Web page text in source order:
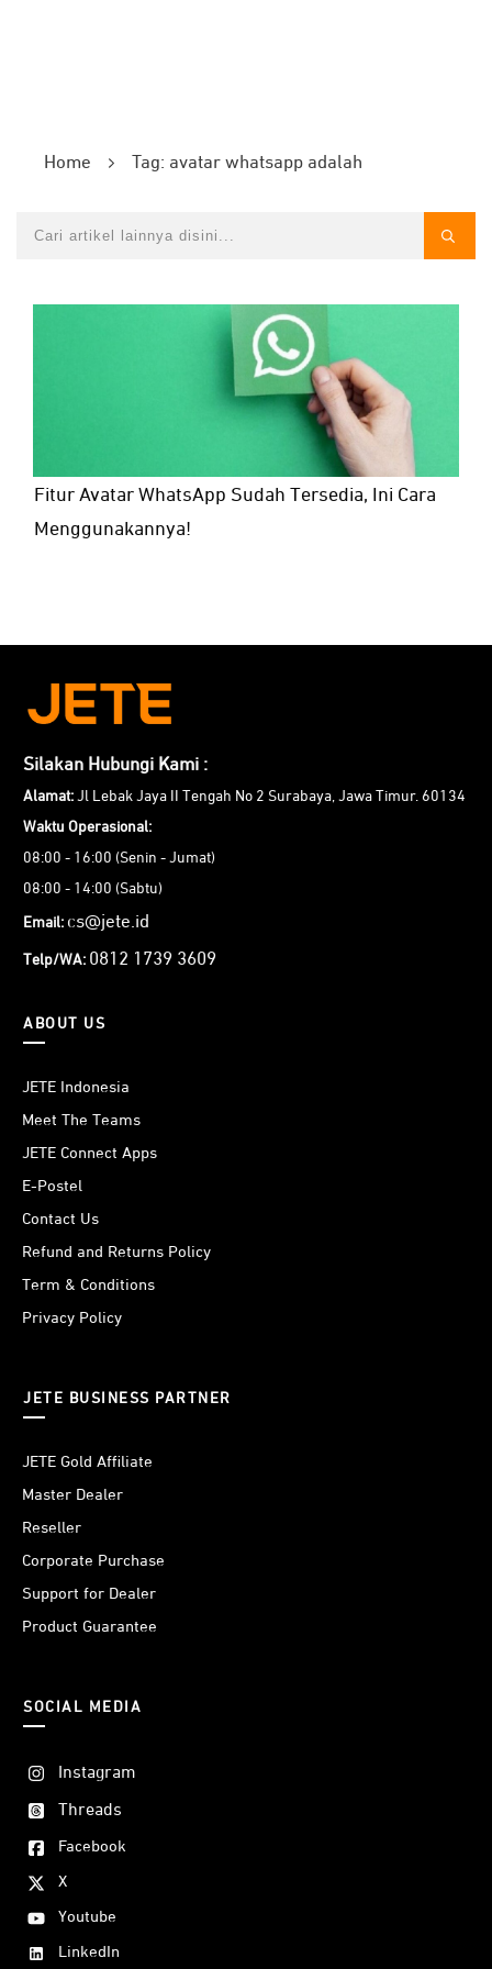
Home Tag: avatar whatsapp adalah
Fitur Avatar WhatsApp Sudah Tersedia, Ini Cara
Menggunakannya!
Silakan Hubungi Kami :
Alamat: Jl Lebak Jaya II Tengah No 2 Surabaya, Jawa Timur. 60134
Waktu Operasional:
08:00 - 16:00 (Senin - Jumat)
08:00 - 14:00 (Sabtu)
Email: cs@jete.id
Telp/WA: 0812 1739 3609
ABOUT US
JETE Indonesia
Meet The Teams
JETE Connect Apps
E-Postel
Contact Us
Refund and Returns Policy
Term & Conditions
Privacy Policy
JETE BUSINESS PARTNER
JETE Gold Affiliate
Master Dealer
Reseller
Corporate Purchase
Support for Dealer
Product Guarantee
SOCIAL MEDIA
Instagram
Threads
Facebook
X
Youtube
LinkedIn